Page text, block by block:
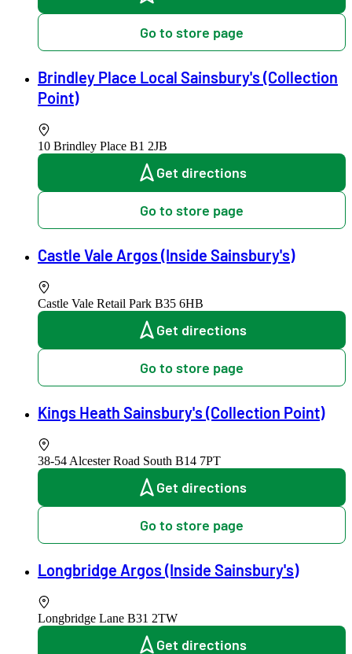
Go to store page
Brindley Place Local Sainsbury's (Collection
Point)
10 Brindley Place B1 2JB
Get directions
Go to store page
Castle Vale Argos (Inside Sainsbury's)
Castle Vale Retail Park B35 6HB
Get directions
Go to store page
Kings Heath Sainsbury's (Collection Point)
38-54 Alcester Road South B14 7PT
Get directions
Go to store page
Longbridge Argos (Inside Sainsbury's)
Longbridge Lane B31 2TW
Get directions